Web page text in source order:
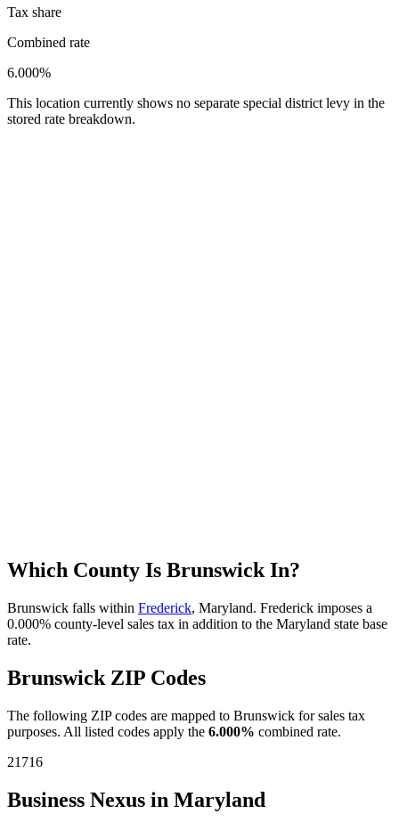
Tax share
Combined rate
6.000%
This location currently shows no separate special district levy in the
stored rate breakdown.
Which County Is Brunswick In?
Brunswick falls within Frederick, Maryland. Frederick imposes a
0.000% county-level sales tax in addition to the Maryland state base
rate.
Brunswick ZIP Codes
The following ZIP codes are mapped to Brunswick for sales tax
purposes. All listed codes apply the 6.000% combined rate.
21716
Business Nexus in Maryland